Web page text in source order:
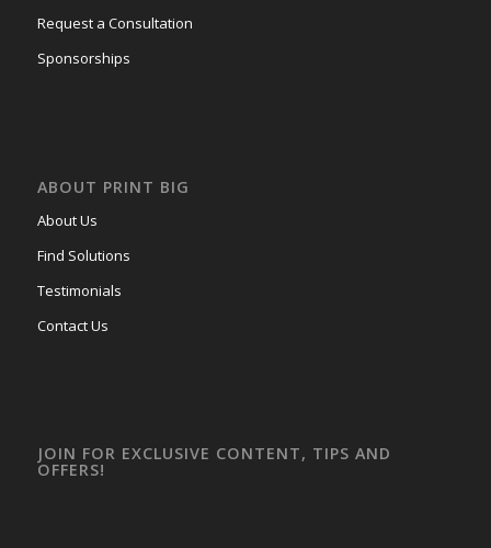
Request a Consultation
Sponsorships
ABOUT PRINT BIG
About Us
Find Solutions
Testimonials
Contact Us
JOIN FOR EXCLUSIVE CONTENT, TIPS AND
OFFERS!